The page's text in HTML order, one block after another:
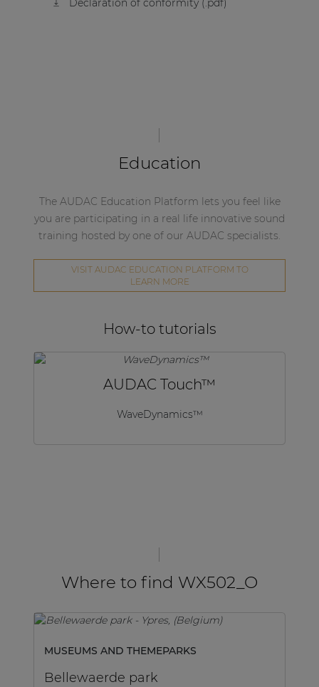
Declaration of conformity (.pdf)
Education
The AUDAC Education Platform lets you feel like
you are participating in a real life innovative sound
training hosted by one of our AUDAC specialists.
VISIT AUDAC EDUCATION PLATFORM TO
LEARN MORE
How-to tutorials
AUDAC Touch™
WaveDynamics™
Where to find WX502_O
MUSEUMS AND THEMEPARKS
Bellewaerde park